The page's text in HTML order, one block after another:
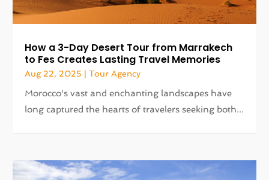
How a 3-Day Desert Tour from Marrakech
to Fes Creates Lasting Travel Memories
Aug 22, 2025 |Tour Agency
Morocco's vast and enchanting landscapes have
long captured the hearts of travelers seeking both...